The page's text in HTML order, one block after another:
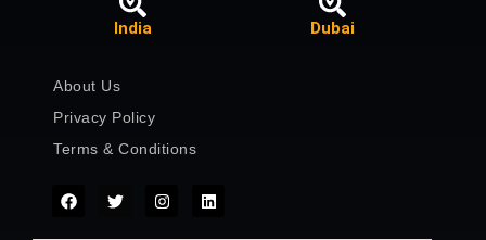
India Dubai
About Us
Privacy Policy
Terms & Conditions